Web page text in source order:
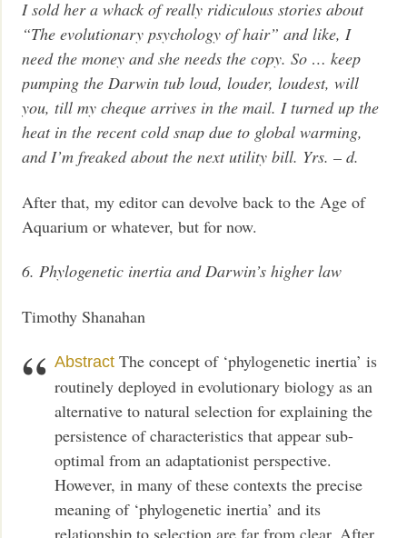
I sold her a whack of really ridiculous stories about
“The evolutionary psychology of hair” and like, I
need the money and she needs the copy. So … keep
pumping the Darwin tub loud, louder, loudest, will
you, till my cheque arrives in the mail. I turned up the
heat in the recent cold snap due to global warming,
and I’m freaked about the next utility bill. Yrs. – d.
After that, my editor can devolve back to the Age of
Aquarium or whatever, but for now.
6. Phylogenetic inertia and Darwin’s higher law
Timothy Shanahan
Abstract The concept of ‘phylogenetic inertia’ is
routinely deployed in evolutionary biology as an
alternative to natural selection for explaining the
persistence of characteristics that appear sub-
optimal from an adaptationist perspective.
However, in many of these contexts the precise
meaning of ‘phylogenetic inertia’ and its
relationship to selection are far from clear. After